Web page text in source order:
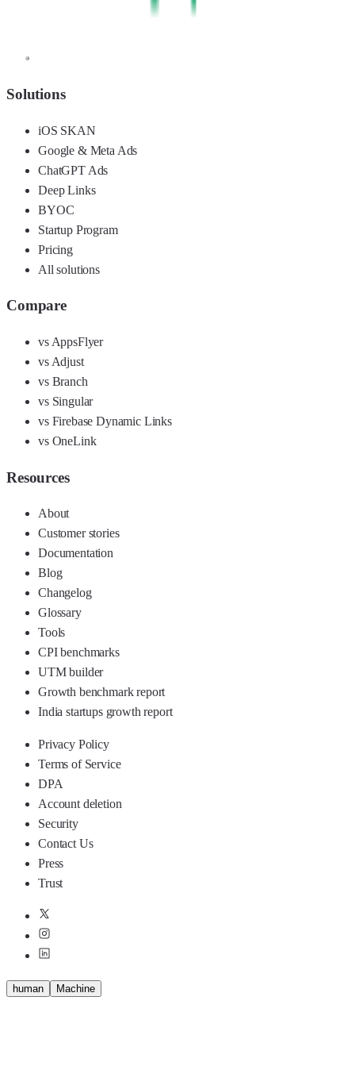
Solutions
iOS SKAN
Google & Meta Ads
ChatGPT Ads
Deep Links
BYOC
Startup Program
Pricing
All solutions
Compare
vs AppsFlyer
vs Adjust
vs Branch
vs Singular
vs Firebase Dynamic Links
vs OneLink
Resources
About
Customer stories
Documentation
Blog
Changelog
Glossary
Tools
CPI benchmarks
UTM builder
Growth benchmark report
India startups growth report
Privacy Policy
Terms of Service
DPA
Account deletion
Security
Contact Us
Press
Trust
human Mac hine